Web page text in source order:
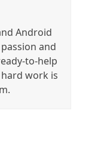
Android
and
to-help
work is